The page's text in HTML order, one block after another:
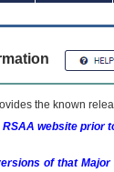
the known
RSAA website
of that Major